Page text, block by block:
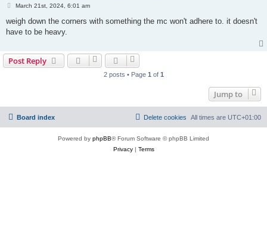
P
s
March 21st, 2024, 6:01 am
weigh down the corners with something the mc won't adhere to. it doesn't
have to be heavy.
Post Reply
2 posts • Page 1 of 1
Jump to
Board index All times are UTC+01:00
Delete cookies
Powered by phpBB® Forum Software © phpBB Limited
Privacy| Terms